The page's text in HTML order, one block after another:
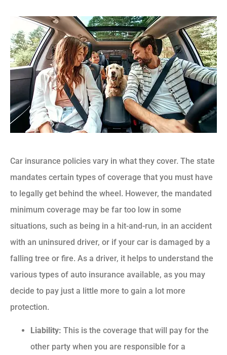
Car insurance policies vary in what they cover. The state
mandates certain types of coverage that you must have
to legally get behind the wheel. However, the mandated
minimum coverage may be far too low in some
situations, such as being in a hit-and-run, in an accident
with an uninsured driver, or if your car is damaged by a
falling tree or fire. As a driver, it helps to understand the
various types of auto insurance available, as you may
decide to pay just a little more to gain a lot more
protection.
Liability: This is the coverage that will pay for the
other party when you are responsible for a